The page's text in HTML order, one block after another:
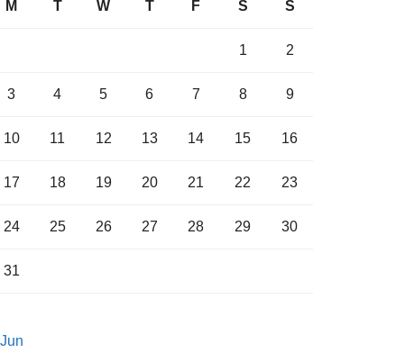
M T W T F S S
1 2
3 4 5 6 7 8 9
10 11 12 13 14 15 16
17 18 19 20 21 22 23
24 25 26 27 28 29 30
31